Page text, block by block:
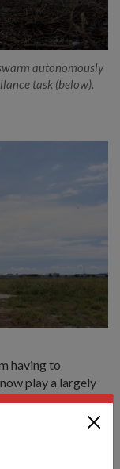
autonomously
task (below).
having to
play a largely